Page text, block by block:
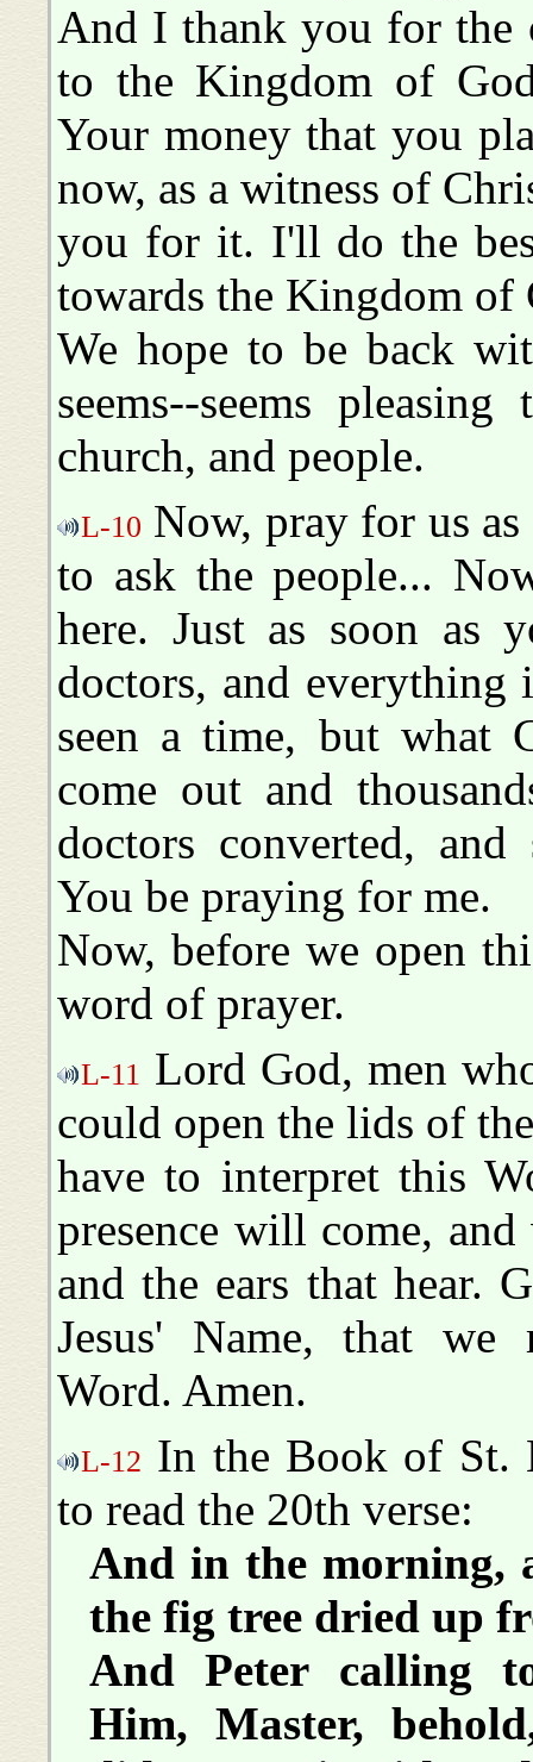
And I thank you for
to the Kingdom of
Your money that you
now, as a witness of
you for it. I'll do the
towards the Kingdom of
We hope to be back
seems--seems
church, and people.
L-10 Now, pray for us
to ask the people...
here. Just as soon as
doctors, and everything
seen a time, but what
come out and
doctors converted,
You be praying for me.
Now, before we open
word of prayer.
L-11 Lord God, men
could open the lids of
have to interpret this
presence will come,
and the ears that hear.
Jesus' Name, that
Word. Amen.
L-12 In the Book of St.
to read the 20th verse:
And in the morning,
the fig tree dried up
And Peter calling
Him, Master,